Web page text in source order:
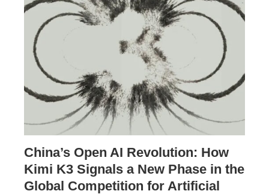
China’s Open AI Revolution: How
Kimi K3 Signals a New Phase in the
Global Competition for Artificial